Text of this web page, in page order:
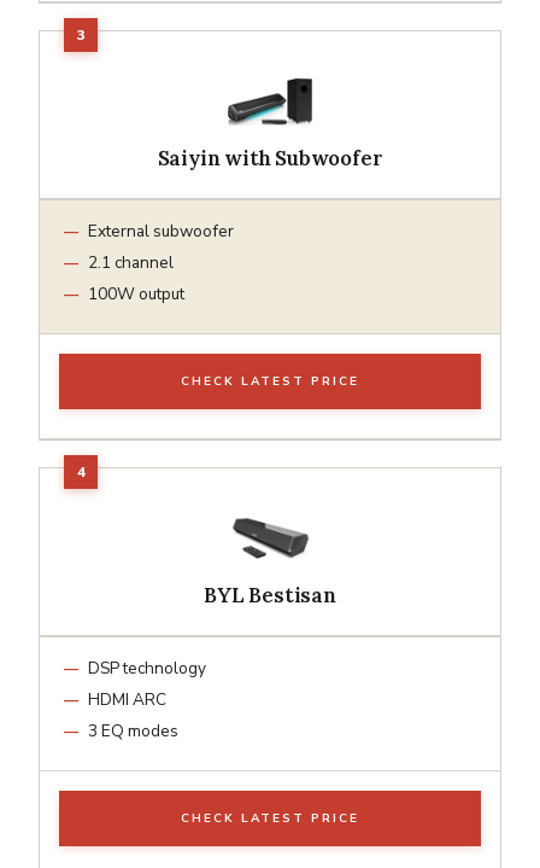
Saiyin with Subwoofer
External subwoofer
2.1 channel
100W output
CHECK LATEST PRICE
BYL Bestisan
DSP technology
HDMI ARC
3 EQ modes
CHECK LATEST PRICE